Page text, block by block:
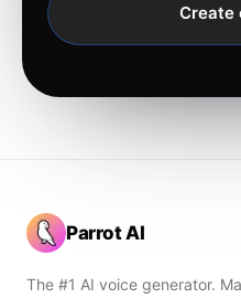
Create
Parrot AI
The #1 AI voice generator.